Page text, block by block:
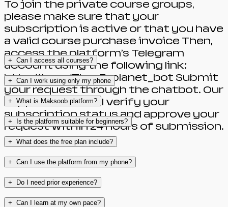
To join the private course groups,
please make sure that your
subscription is active or that you have
a valid course purchase invoice Then,
access the platform’s Telegram
account using the following link:
http://t.me/The_7_planet_bot Submit
your request through the chatbot. Our
support team will verify your
subscription status and approve your
request within 24 hours of submission.
+ Can I access all courses?
+ Can I work using only my phone
+ What is Maksoob platform?
+ Is the platform suitable for beginners?
+ What does the free plan include?
+ Can I use the platform from my phone?
+ Do I need prior experience?
+ Can I learn at my own pace?